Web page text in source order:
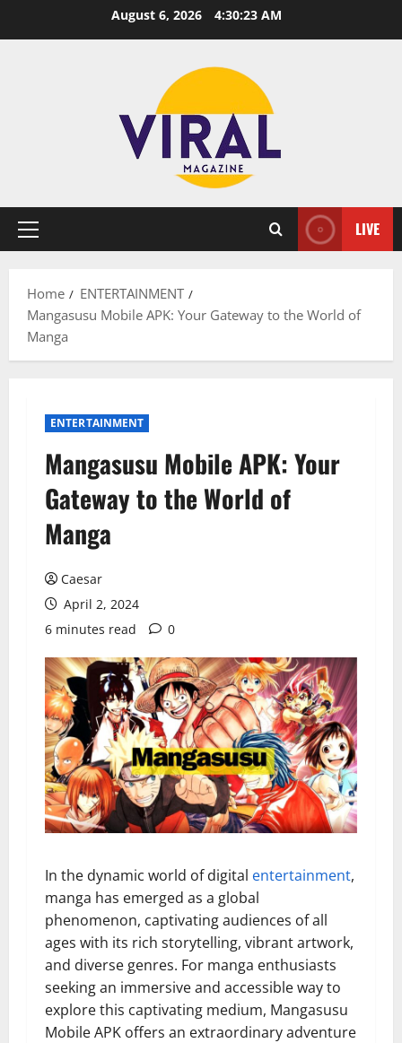
August 6, 2026 4:30:24 AM
Primary
LIVE
Home
ENTERTAINMENT
Mangasusu Mobile APK: Your Gateway to the World of
Manga
ENTERTAINMENT
Mangasusu Mobile APK: Your
Gateway to the World of
Manga
Caesar
April 2, 2024
6 minutes read
0
In the dynamic world of digital entertainment,
manga has emerged as a global
phenomenon, captivating audiences of all
ages with its rich storytelling, vibrant artwork,
and diverse genres. For manga enthusiasts
seeking an immersive and accessible way to
explore this captivating medium, Mangasusu
Mobile APK offers an extraordinary adventure